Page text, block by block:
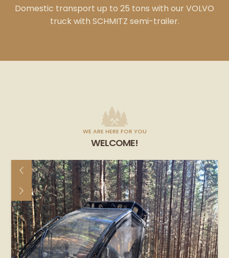
Domestic transport up to 25 tons with our VOLVO
truck with SCHMITZ semi-trailer.
WE ARE HERE FOR YOU
WELCOME!